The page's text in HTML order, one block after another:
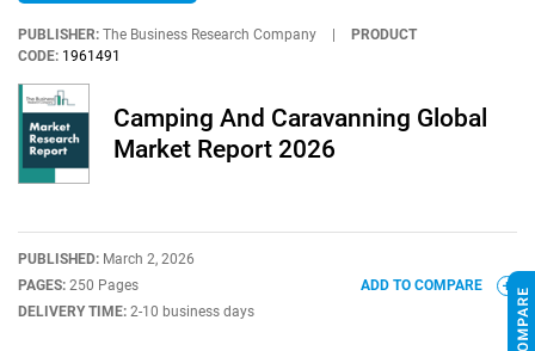
PUBLISHER: The Business Research Company
PRODUCT
CODE: 1961491
Camping And Caravanning Global
Market Report 2026
PUBLISHED: March 2, 2026
PAGES: 250 Pages
DELIVERY TIME: 2-10 business days
ADD TO COMPARE